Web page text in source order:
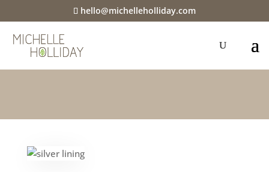
hello@michelleholliday.com